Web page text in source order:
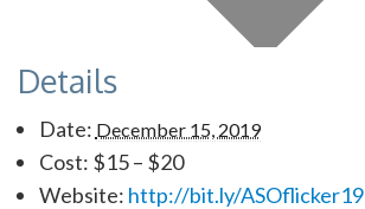
Details
Date: December 15, 2019
Cost: $15 – $20
Website: http://bit.ly/ASOflicker19